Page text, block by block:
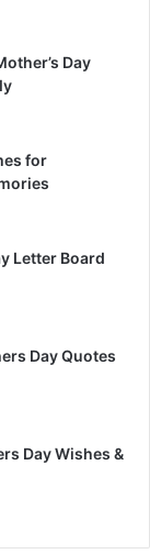
Day
for
Letter Board
Day Quotes
Day Wishes &